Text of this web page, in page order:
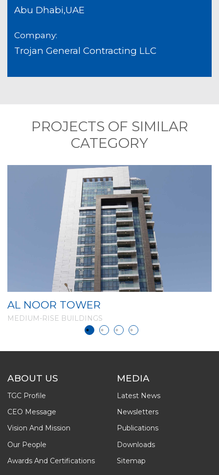
Abu Dhabi,UAE
Company:
Trojan General Contracting LLC
PROJECTS OF SIMILAR
CATEGORY
AL NOOR TOWER
MEDIUM-RISE BUILDINGS
ABOUT US
TGC Profile
CEO Message
Vision And Mission
Our People
Awards And Certifications
MEDIA
Latest News
Newsletters
Publications
Downloads
Sitemap